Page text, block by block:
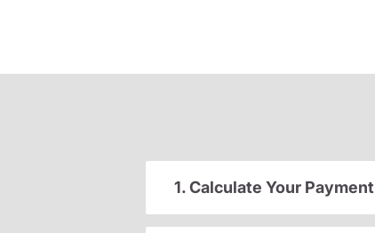
1. Calculate Your Payment